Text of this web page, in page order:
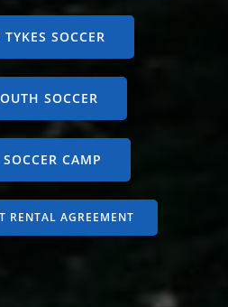
SOCCER
SOCCER
CAMP
RENTAL AGREEMENT